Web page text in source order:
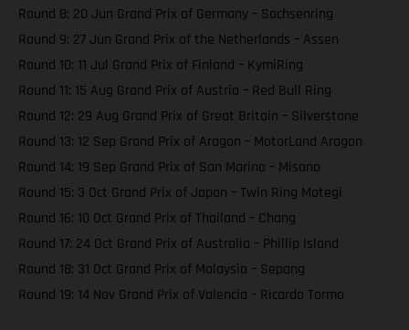
Round 8: 20 Jun Grand Prix of Germany – Sachsenring
Round 9: 27 Jun Grand Prix of the Netherlands – Assen
Round 10: 11 Jul Grand Prix of Finland – KymiRing
Round 11: 15 Aug Grand Prix of Austria – Red Bull Ring
Round 12: 29 Aug Grand Prix of Great Britain – Silverstone
Round 13: 12 Sep Grand Prix of Aragon – MotorLand Aragon
Round 14: 19 Sep Grand Prix of San Marino – Misano
Round 15: 3 Oct Grand Prix of Japan – Twin Ring Motegi
Round 16: 10 Oct Grand Prix of Thailand – Chang
Round 17: 24 Oct Grand Prix of Australia – Phillip Island
Round 18: 31 Oct Grand Prix of Malaysia – Sepang
Round 19: 14 Nov Grand Prix of Valencia – Ricardo Tormo